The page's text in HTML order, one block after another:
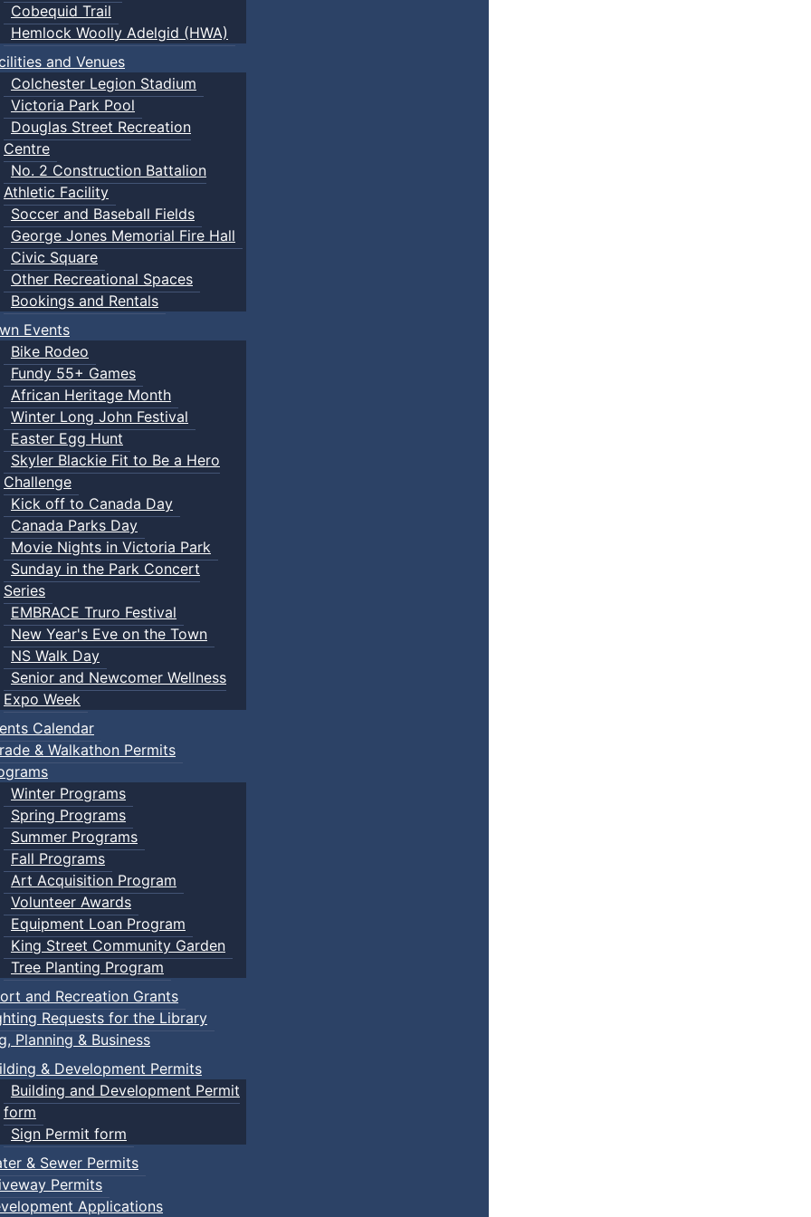
Cobequid Trail
Hemlock Woolly Adelgid (HWA)
and Venues
Colchester Legion Stadium
Victoria Park Pool
Douglas Street Recreation
Centre
No. 2 Construction Battalion
Athletic Facility
Soccer and Baseball Fields
George Jones Memorial Fire Hall
Civic Square
Other Recreational Spaces
Bookings and Rentals
Events
Bike Rodeo
Fundy 55+ Games
African Heritage Month
Winter Long John Festival
Easter Egg Hunt
Skyler Blackie Fit to Be a Hero
Challenge
Kick off to Canada Day
Canada Parks Day
Movie Nights in Victoria Park
Sunday in the Park Concert
Series
EMBRACE Truro Festival
New Year's Eve on the Town
NS Walk Day
Senior and Newcomer Wellness
Expo Week
Calendar
& Walkathon Permits
Winter Programs
Spring Programs
Summer Programs
Fall Programs
Art Acquisition Program
Volunteer Awards
Equipment Loan Program
King Street Community Garden
Tree Planting Program
and Recreation Grants
Requests for the Library
Planning & Business
& Development Permits
Building and Development Permit
form
Sign Permit form
& Sewer Permits
Permits
Applications